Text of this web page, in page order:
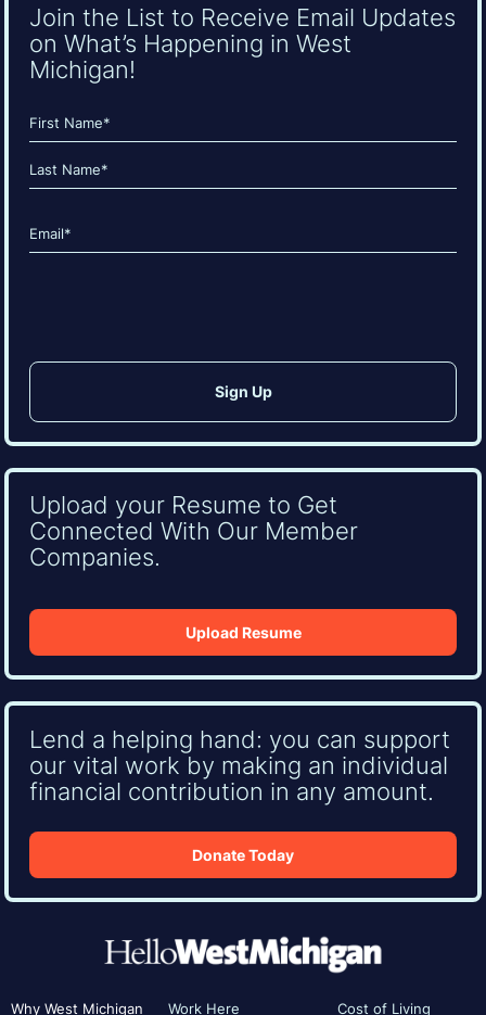
Join the List to Receive Email Updates
on What’s Happening in West
Michigan!
Name
(Required)
First
Email
(Required)
Upload your Resume to Get
Connected With Our Member
Companies.
Upload Resume
Lend a helping hand: you can support
our vital work by making an individual
financial contribution in any amount.
Donate Today
Why West Michigan Work Here Cost of Living